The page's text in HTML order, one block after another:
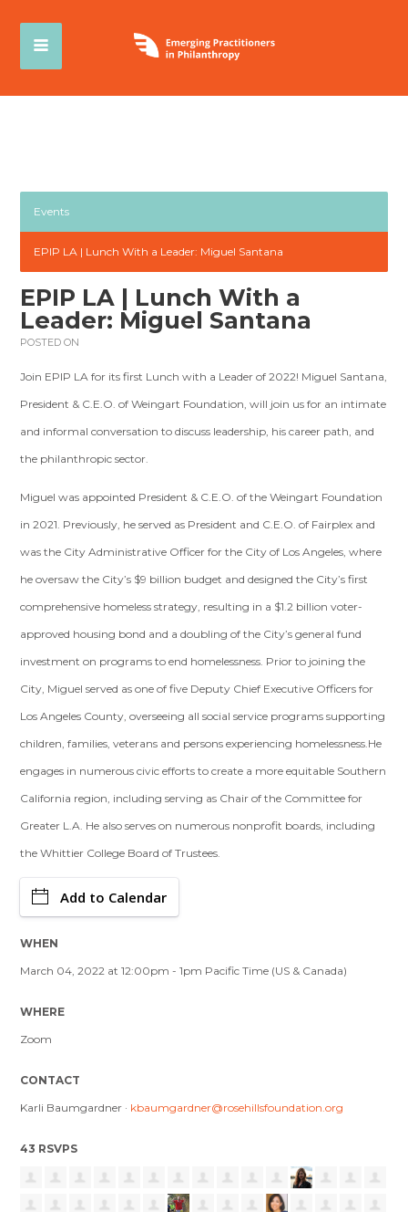
Events
EPIP LA | Lunch With a Leader: Miguel Santana
EPIP LA | Lunch With a
Leader: Miguel Santana
POSTED ON
Join EPIP LA for its first Lunch with a Leader of 2022! Miguel Santana,
President & C.E.O. of Weingart Foundation, will join us for an intimate
and informal conversation to discuss leadership, his career path, and
the philanthropic sector.
Miguel was appointed President & C.E.O. of the Weingart Foundation
in 2021. Previously, he served as President and C.E.O. of Fairplex and
was the City Administrative Officer for the City of Los Angeles, where
he oversaw the City’s $9 billion budget and designed the City’s first
comprehensive homeless strategy, resulting in a $1.2 billion voter-
approved housing bond and a doubling of the City’s general fund
investment on programs to end homelessness. Prior to joining the
City, Miguel served as one of five Deputy Chief Executive Officers for
Los Angeles County, overseeing all social service programs supporting
children, families, veterans and persons experiencing homelessness.He
engages in numerous civic efforts to create a more equitable Southern
California region, including serving as Chair of the Committee for
Greater L.A. He also serves on numerous nonprofit boards, including
the Whittier College Board of Trustees.
Add to Calendar
WHEN
March 04, 2022 at 12:00pm - 1pm Pacific Time (US & Canada)
WHERE
Zoom
CONTACT
Karli Baumgardner · kbaumgardner@rosehillsfoundation.org
43 RSVPS